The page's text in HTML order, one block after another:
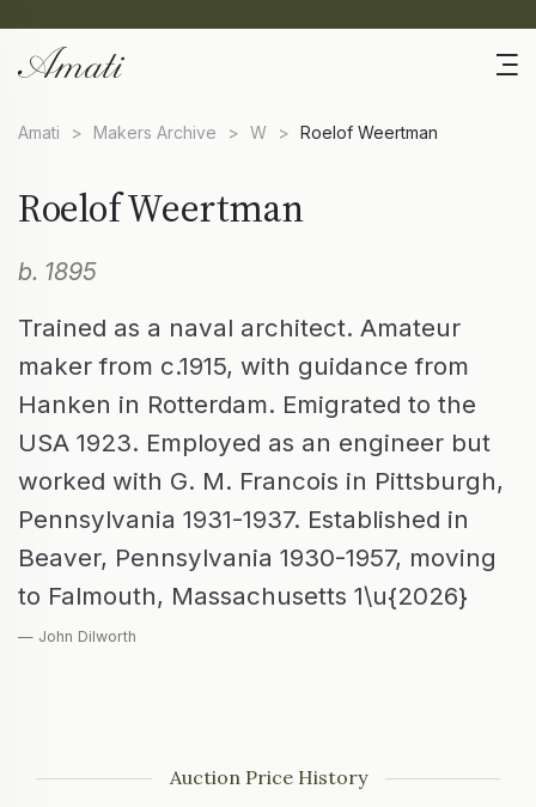
Amati > Makers Archive > W > Roelof Weertman
Roelof Weertman
b. 1895
Trained as a naval architect. Amateur
maker from c.1915, with guidance from
Hanken in Rotterdam. Emigrated to the
USA 1923. Employed as an engineer but
worked with G. M. Francois in Pittsburgh,
Pennsylvania 1931-1937. Established in
Beaver, Pennsylvania 1930-1957, moving
to Falmouth, Massachusetts 1\u{2026}
— John Dilworth
Auction Price History